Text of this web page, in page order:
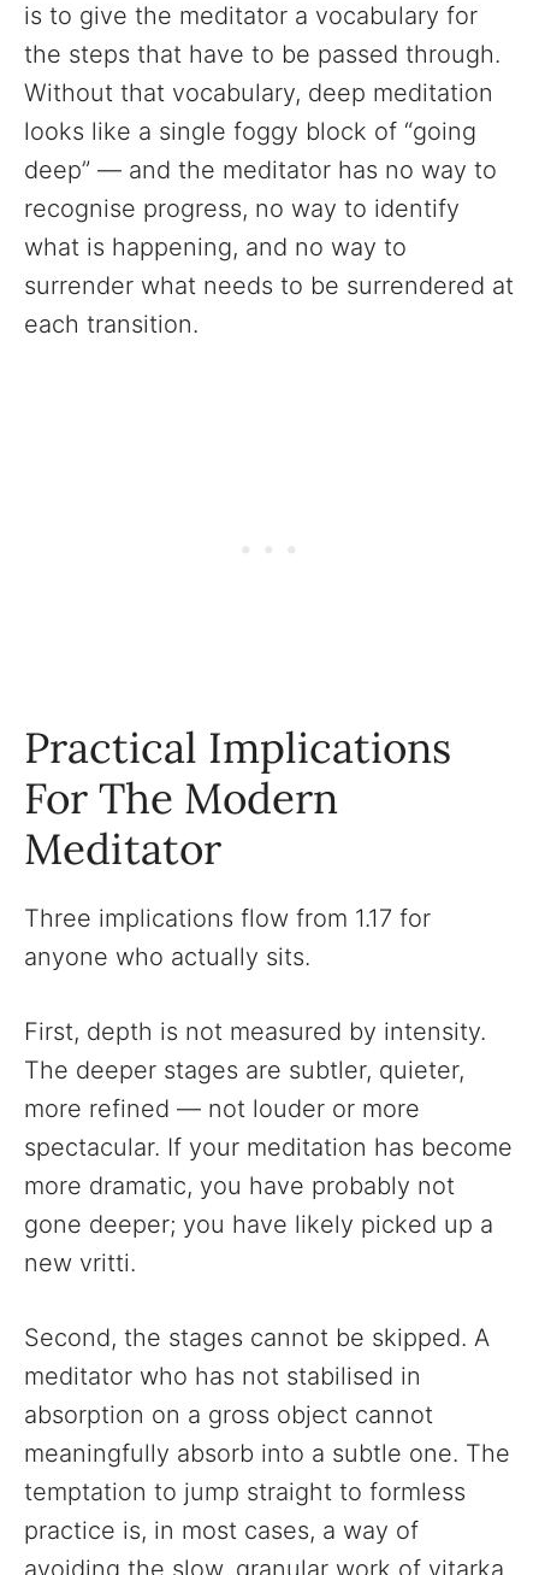
is to give the meditator a vocabulary for
the steps that have to be passed through.
Without that vocabulary, deep meditation
looks like a single foggy block of “going
deep” — and the meditator has no way to
recognise progress, no way to identify
what is happening, and no way to
surrender what needs to be surrendered at
each transition.
Practical Implications
For The Modern
Meditator
Three implications flow from 1.17 for
anyone who actually sits.
First, depth is not measured by intensity.
The deeper stages are subtler, quieter,
more refined — not louder or more
spectacular. If your meditation has become
more dramatic, you have probably not
gone deeper; you have likely picked up a
new vritti.
Second, the stages cannot be skipped. A
meditator who has not stabilised in
absorption on a gross object cannot
meaningfully absorb into a subtle one. The
temptation to jump straight to formless
practice is, in most cases, a way of
avoiding the slow, granular work of vitarka.